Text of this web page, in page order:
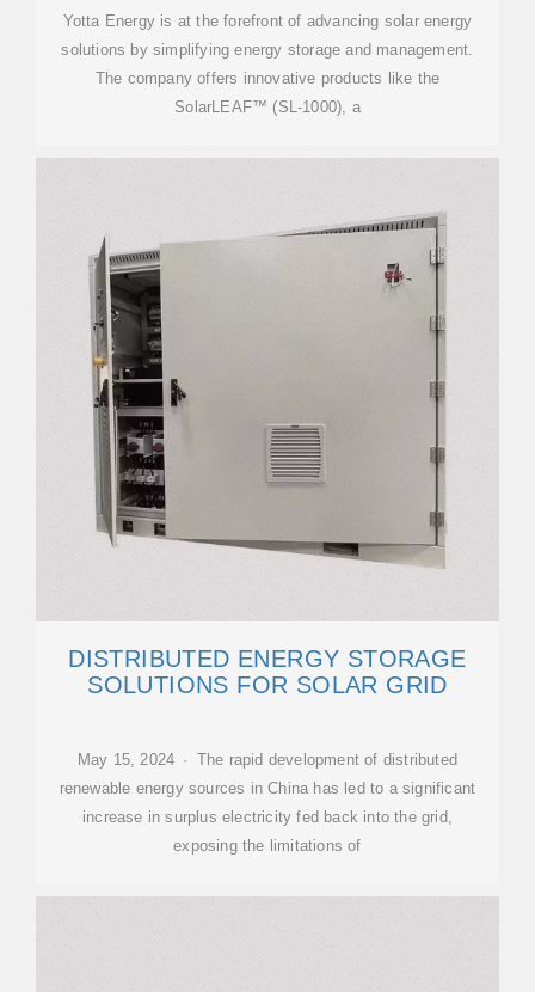
Yotta Energy is at the forefront of advancing solar energy
solutions by simplifying energy storage and management.
The company offers innovative products like the
SolarLEAF™ (SL-1000), a
DISTRIBUTED ENERGY STORAGE
SOLUTIONS FOR SOLAR GRID
May 15, 2024 · The rapid development of distributed
renewable energy sources in China has led to a significant
increase in surplus electricity fed back into the grid,
exposing the limitations of